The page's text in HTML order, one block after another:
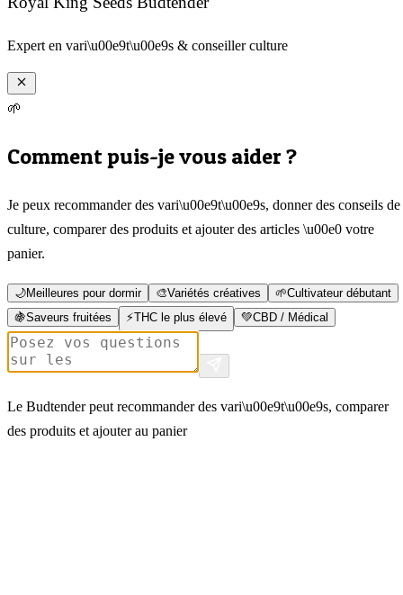
Expert en vari\u00e9t\u00e9s & conseiller culture
🌱
Comment puis-je vous aider ?
Je peux recommander des vari\u00e9t\u00e9s, donner des conseils de
culture, comparer des produits et ajouter des articles \u00e0 votre
panier.
🌙Meilleures pour dormir 🎨Variétés créatives 🌱Cultivateur débutant
🍇Saveurs fruitées ⚡THC le plus élevé 💚CBD / Médical
Le Budtender peut recommander des vari\u00e9t\u00e9s, comparer
des produits et ajouter au panier